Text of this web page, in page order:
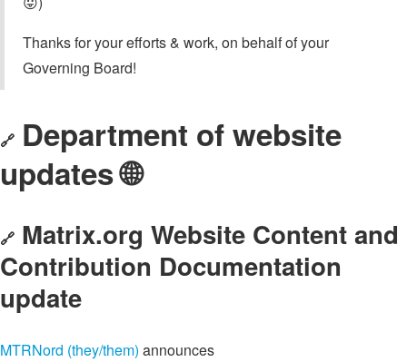
Thanks for your efforts & work, on behalf of your
Governing Board!
🔗 Department of website
updates 🌐
🔗 Matrix.org Website Content and
Contribution Documentation
update
MTRNord (they/them) announces